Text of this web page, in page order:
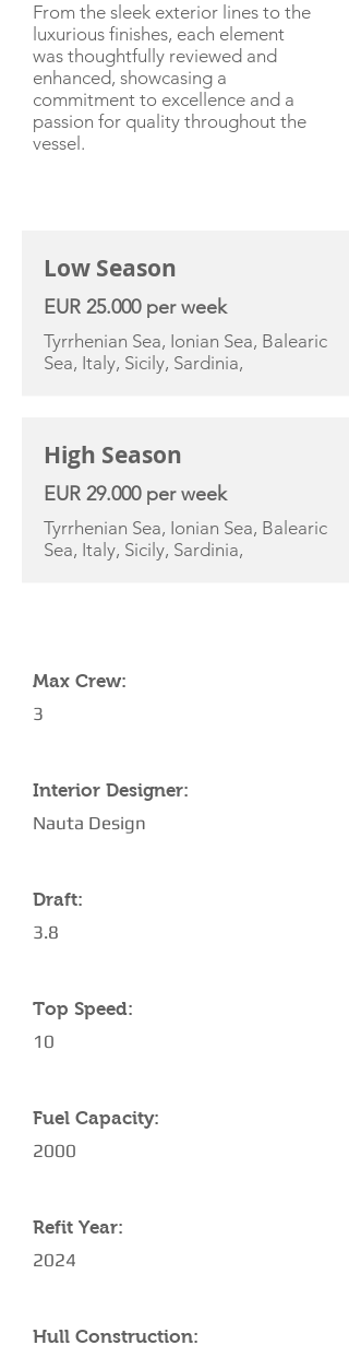
From the sleek exterior lines to the
luxurious finishes, each element
was thoughtfully reviewed and
enhanced, showcasing a
commitment to excellence and a
passion for quality throughout the
vessel.
Low Season
EUR 25.000 per week
Tyrrhenian Sea, Ionian Sea, Balearic
Sea, Italy, Sicily, Sardinia,
High Season
EUR 29.000 per week
Tyrrhenian Sea, Ionian Sea, Balearic
Sea, Italy, Sicily, Sardinia,
Max Crew:
3
Interior Designer:
Nauta Design
Draft:
3.8
Top Speed:
10
Fuel Capacity:
2000
Refit Year:
2024
Hull Construction: